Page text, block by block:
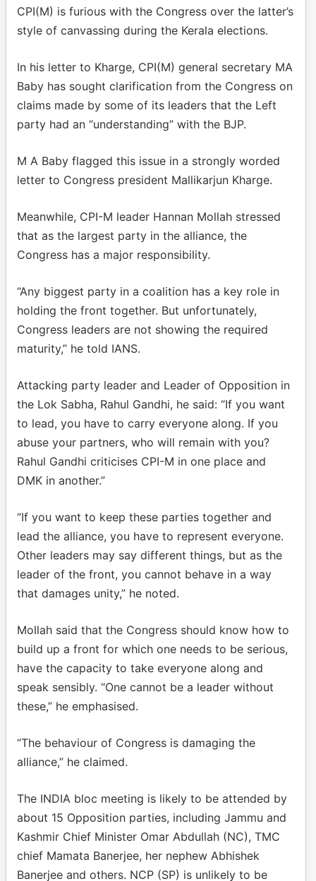
CPI(M) is furious with the Congress over the latter’s
style of canvassing during the Kerala elections.
In his letter to Kharge, CPI(M) general secretary MA
Baby has sought clarification from the Congress on
claims made by some of its leaders that the Left
party had an “understanding” with the BJP.
M A Baby flagged this issue in a strongly worded
letter to Congress president Mallikarjun Kharge.
Meanwhile, CPI-M leader Hannan Mollah stressed
that as the largest party in the alliance, the
Congress has a major responsibility.
“Any biggest party in a coalition has a key role in
holding the front together. But unfortunately,
Congress leaders are not showing the required
maturity,” he told IANS.
Attacking party leader and Leader of Opposition in
the Lok Sabha, Rahul Gandhi, he said: “If you want
to lead, you have to carry everyone along. If you
abuse your partners, who will remain with you?
Rahul Gandhi criticises CPI-M in one place and
DMK in another.”
“If you want to keep these parties together and
lead the alliance, you have to represent everyone.
Other leaders may say different things, but as the
leader of the front, you cannot behave in a way
that damages unity,” he noted.
Mollah said that the Congress should know how to
build up a front for which one needs to be serious,
have the capacity to take everyone along and
speak sensibly. “One cannot be a leader without
these,” he emphasised.
“The behaviour of Congress is damaging the
alliance,” he claimed.
The INDIA bloc meeting is likely to be attended by
about 15 Opposition parties, including Jammu and
Kashmir Chief Minister Omar Abdullah (NC), TMC
chief Mamata Banerjee, her nephew Abhishek
Banerjee and others. NCP (SP) is unlikely to be